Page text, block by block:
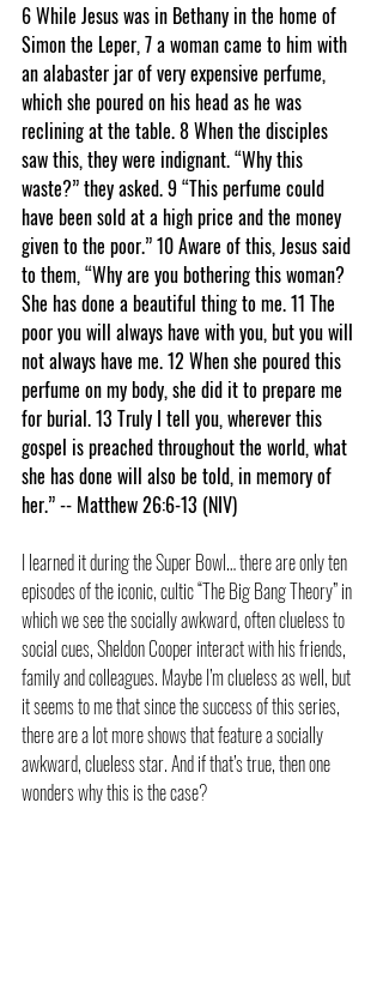
6 While Jesus was in Bethany in the home of
Simon the Leper, 7 a woman came to him with
an alabaster jar of very expensive perfume,
which she poured on his head as he was
reclining at the table. 8 When the disciples
saw this, they were indignant. “Why this
waste?” they asked. 9 “This perfume could
have been sold at a high price and the money
given to the poor.” 10 Aware of this, Jesus said
to them, “Why are you bothering this woman?
She has done a beautiful thing to me. 11 The
poor you will always have with you, but you will
not always have me. 12 When she poured this
perfume on my body, she did it to prepare me
for burial. 13 Truly I tell you, wherever this
gospel is preached throughout the world, what
she has done will also be told, in memory of
her.” -- Matthew 26:6-13 (NIV)
I learned it during the Super Bowl… there are only ten
episodes of the iconic, cultic “The Big Bang Theory” in
which we see the socially awkward, often clueless to
social cues, Sheldon Cooper interact with his friends,
family and colleagues. Maybe I’m clueless as well, but
it seems to me that since the success of this series,
there are a lot more shows that feature a socially
awkward, clueless star. And if that’s true, then one
wonders why this is the case?